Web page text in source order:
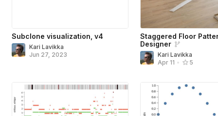
Subclone visualization, v4
Kari Lavikka
Jun 27, 2023
Staggered Floor
Designer
Kari Lavikka
Apr 11 • 5